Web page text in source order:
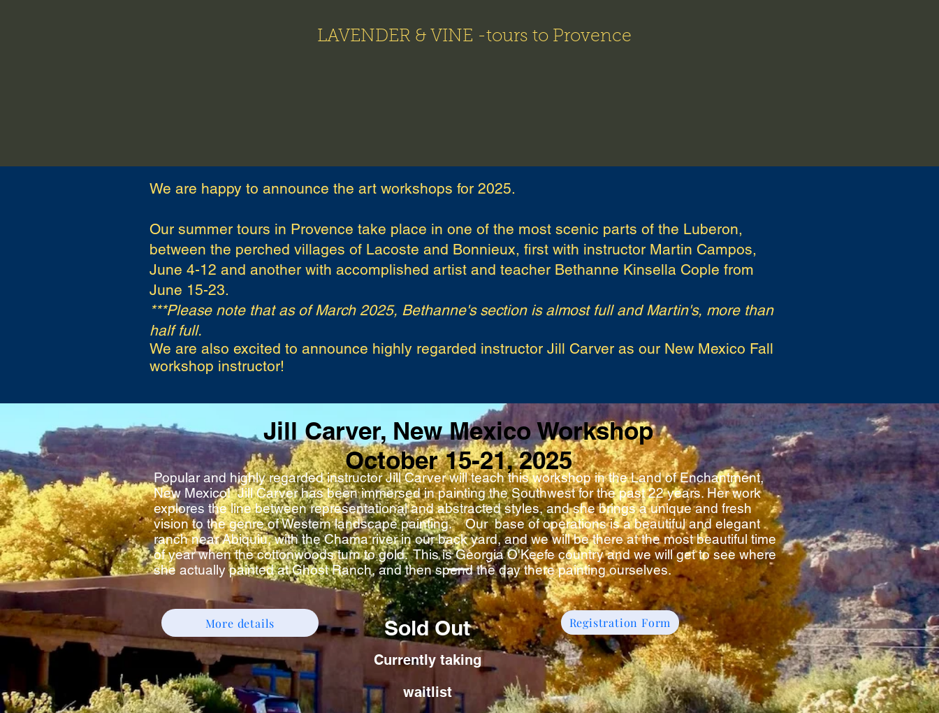
LAVENDER & VINE -tours to Provence
We are happy to announce the art workshops for 2025.
Our summer tours in Provence take place in one of the most scenic parts of the Luberon,
between the perched villages of Lacoste and Bonnieux, first with instructor Martin Campos,
June 4-12 and another with accomplished artist and teacher Bethanne Kinsella Cople from
June 15-23.
***Please note that as of March 2025, Bethanne's section is almost full and Martin's, more than
half full.
We are also excited to announce highly regarded instructor Jill Carver as our New Mexico Fall
workshop instructor!
Jill Carver, New Mexico Workshop
October 15-21, 2025
Popular and highly regarded instructor Jill Carver will teach this workshop in the Land of Enchantment,
New Mexico! Jill Carver has been immersed in painting the Southwest for the past 22 years. Her work
explores the line between representational and abstracted styles, and she brings a unique and fresh
vision to the genre of Western landscape painting. Our base of operations is a beautiful and elegant
ranch near Abiquiu, with the Chama river in our back yard, and we will be there at the most beautiful time
of year when the cottonwoods turn to gold. This is Georgia O'Keefe country and we will get to see where
she actually painted at Ghost Ranch, and then spend the day there painting ourselves.
More details Sold Out
Currently taking
waitlist
Registration Form